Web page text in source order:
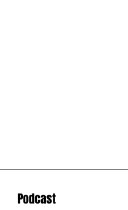
Podcast